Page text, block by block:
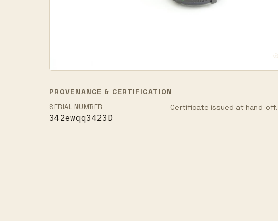
PROVENANCE & CERTIFICATION
SERIAL NUMBER
342ewqq3423D
Certificate issued at hand-off.